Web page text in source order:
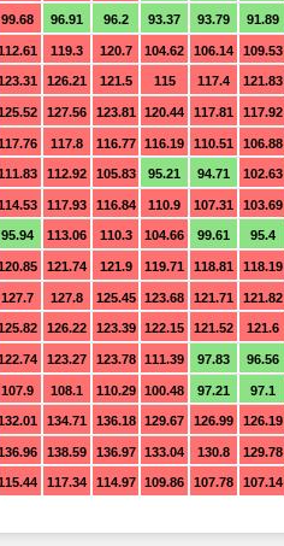
99.68 96.91 96.2 93.37 93.79 91.89
119.3 120.7 104.62 106.14 109.53
126.21 121.5 115 117.4 121.83
127.56 123.81 120.44 117.81 117.92
117.8 116.77 116.19 110.51 106.88
112.92 105.83 95.21 94.71 102.63
117.93 116.84 110.9 107.31 103.69
95.94 113.06 110.3 104.66 99.61 95.4
121.74 121.9 119.71 118.81 118.19
127.7 127.8 125.45 123.68 121.71 121.82
126.22 123.39 122.15 121.52 121.6
123.27 123.78 111.39 97.83 96.56
107.9 108.1 110.29 100.48 97.21 97.1
134.71 136.18 129.67 126.99 126.19
138.59 136.97 133.04 130.8 129.78
117.34 114.97 109.86 107.78 107.14